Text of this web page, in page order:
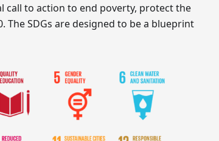
call to action to end poverty, protect the
The SDGs are designed to be a blueprint